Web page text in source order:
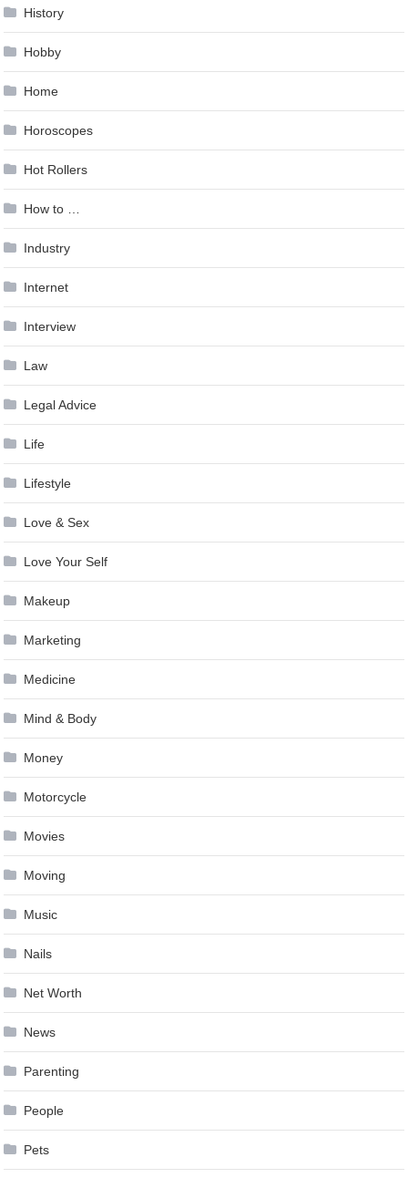
History
Hobby
Home
Horoscopes
Hot Rollers
How to …
Industry
Internet
Interview
Law
Legal Advice
Life
Lifestyle
Love & Sex
Love Your Self
Makeup
Marketing
Medicine
Mind & Body
Money
Motorcycle
Movies
Moving
Music
Nails
Net Worth
News
Parenting
People
Pets